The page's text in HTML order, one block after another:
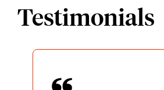
Testimonials